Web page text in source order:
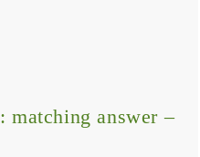
: matching answer –